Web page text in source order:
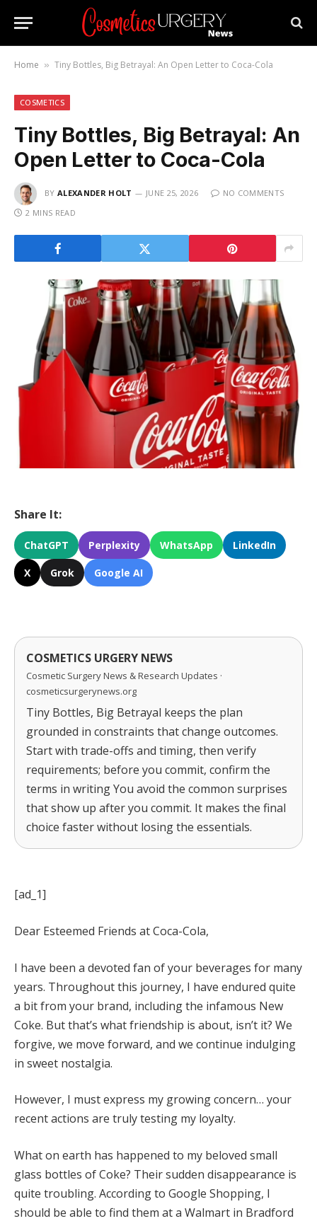
Home » Tiny Bottles, Big Betrayal: An Open Letter to Coca-Cola
COSMETICS
Tiny Bottles, Big Betrayal: An
Open Letter to Coca-Cola
BY ALEXANDER HOLT JUNE 25, 2026
NO COMMENTS
2 MINS READ
Share It:
ChatGPT Perplexity WhatsApp LinkedIn
X Grok Google AI
COSMETICS URGERY NEWS
Cosmetic Surgery News & Research Updates ·
cosmeticsurgerynews.org
Tiny Bottles, Big Betrayal keeps the plan
grounded in constraints that change outcomes.
Start with trade-offs and timing, then verify
requirements; before you commit, confirm the
terms in writing You avoid the common surprises
that show up after you commit. It makes the final
choice faster without losing the essentials.
[ad_1]
Dear Esteemed Friends at Coca-Cola,
I have been a devoted fan of your beverages for many
years. Throughout this journey, I have endured quite
a bit from your brand, including the infamous New
Coke. But that’s what friendship is about, isn’t it? We
forgive, we move forward, and we continue indulging
in sweet nostalgia.
However, I must express my growing concern… your
recent actions are truly testing my loyalty.
What on earth has happened to my beloved small
glass bottles of Coke? Their sudden disappearance is
quite troubling. According to Google Shopping, I
should be able to find them at a Walmart in Bradford